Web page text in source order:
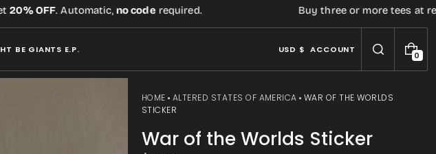
OFF. Automatic,no coderequired. Buy three or more tees at
BE GIANTS E.P. USD $ ACCOUNT
00
I
HOME ALTERED STATES OF AMERICA
WAR OF THE WORLDS
STICKER
War of the Worlds Sticker